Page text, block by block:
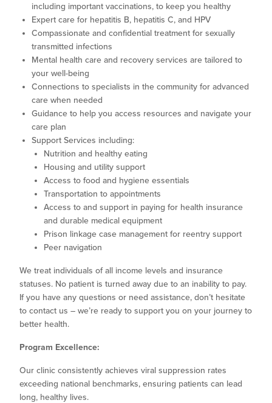
including important vaccinations, to keep you healthy
Expert care for hepatitis B, hepatitis C, and HPV
Compassionate and confidential treatment for sexually
transmitted infections
Mental health care and recovery services are tailored to
your well-being
Connections to specialists in the community for advanced
care when needed
Guidance to help you access resources and navigate your
care plan
Support Services including:
Nutrition and healthy eating
Housing and utility support
Access to food and hygiene essentials
Transportation to appointments
Access to and support in paying for health insurance
and durable medical equipment
Prison linkage case management for reentry support
Peer navigation
We treat individuals of all income levels and insurance
statuses. No patient is turned away due to an inability to pay.
If you have any questions or need assistance, don’t hesitate
to contact us – we’re ready to support you on your journey to
better health.
Program Excellence:
Our clinic consistently achieves viral suppression rates
exceeding national benchmarks, ensuring patients can lead
long, healthy lives.